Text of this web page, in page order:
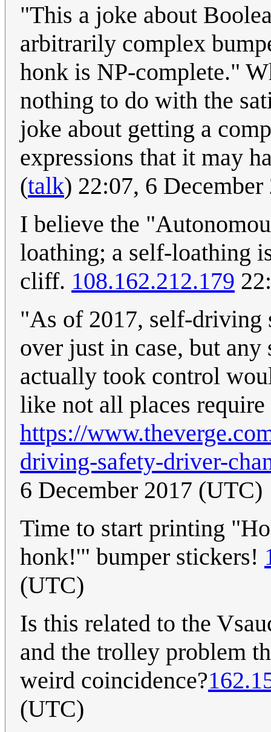
"This a joke about
arbitrarily complex
honk is NP-complete."
nothing to do with the
joke about getting a
expressions that it may
(talk) 22:07, 6
I believe the
loathing; a self-loathing
cliff. 108.162.212.179
"As of 2017, self-driving
over just in case, but
actually took control
like not all places
https://
driving-safety-driver-
6 December 2017 (UTC)
Time to start printing
honk!'" bumper stickers!
(UTC)
Is this related to the
and the trolley problem
weird coincidence?
(UTC)